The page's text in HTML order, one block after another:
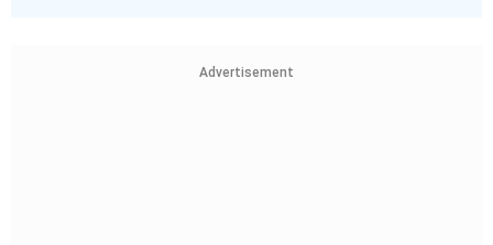
Advertisement